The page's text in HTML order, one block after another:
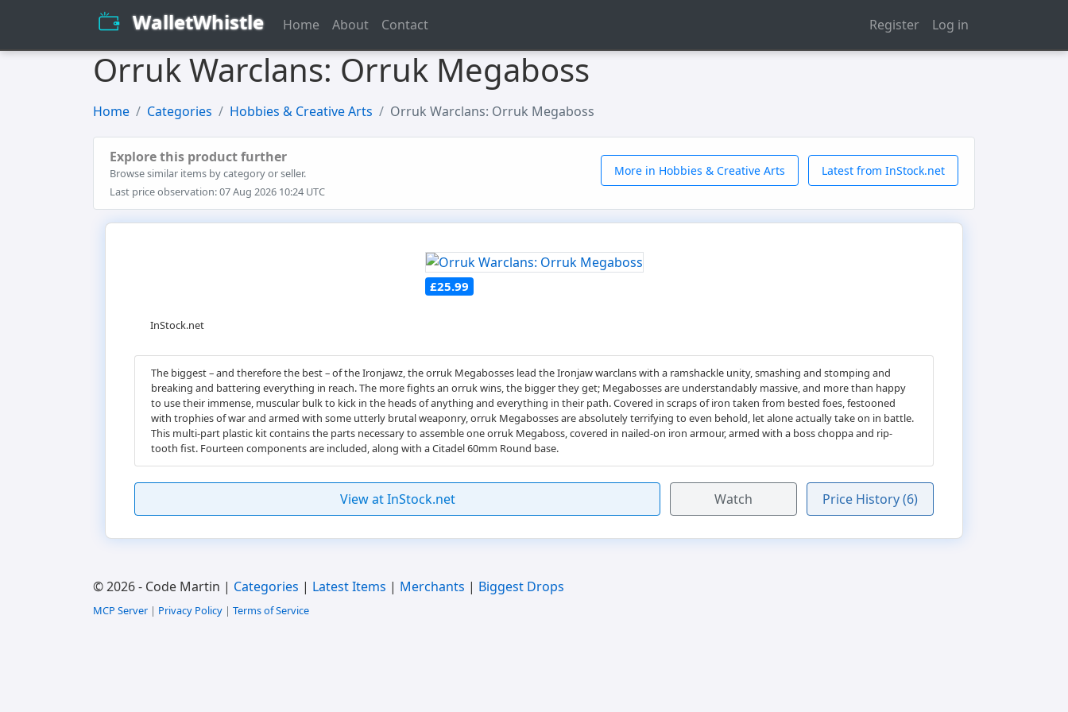
WalletWhistle Home About Contact Register Log in
Orruk Warclans: Orruk Megaboss
Home Categories Hobbies & Creative Arts Orruk Warclans: Orruk Megaboss
Explore this product further
Browse similar items by category or seller.
Last price observation: 07 Aug 2026 10:24 UTC
More in Hobbies & Creative Arts Latest from InStock.net
£25.99
InStock.net
The biggest – and therefore the best – of the Ironjawz, the orruk Megabosses lead the Ironjaw warclans with a ramshackle unity, smashing and stomping and
breaking and battering everything in reach. The more fights an orruk wins, the bigger they get; Megabosses are understandably massive, and more than happy
to use their immense, muscular bulk to kick in the heads of anything and everything in their path. Covered in scraps of iron taken from bested foes, festooned
with trophies of war and armed with some utterly brutal weaponry, orruk Megabosses are absolutely terrifying to even behold, let alone actually take on in battle.
This multi-part plastic kit contains the parts necessary to assemble one orruk Megaboss, covered in nailed-on iron armour, armed with a boss choppa and rip-
tooth fist. Fourteen components are included, along with a Citadel 60mm Round base.
View at InStock.net Watch Price History (6)
© 2026 - Code Martin | Categories | Latest Items | Merchants | Biggest Drops
MCP Server | Privacy Policy | Terms of Service